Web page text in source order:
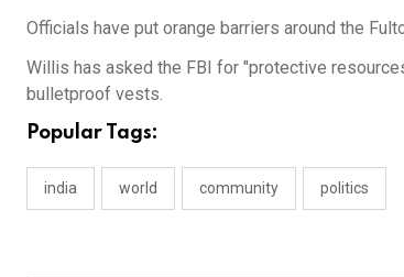
Officials have put orange barriers around the
Willis has asked the FBI for "protective
bulletproof vests.
Popular Tags:
india world community politics